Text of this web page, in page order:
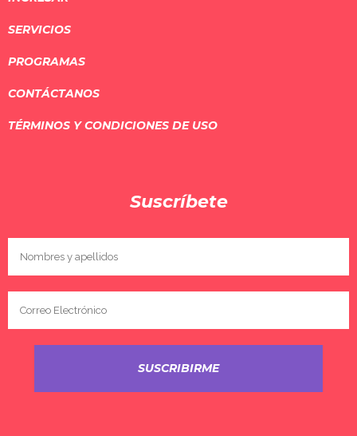
SERVICIOS
PROGRAMAS
CONTÁCTANOS
TÉRMINOS Y CONDICIONES DE USO
Suscríbete